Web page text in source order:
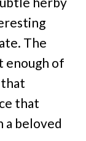
The
enough of
that
a beloved